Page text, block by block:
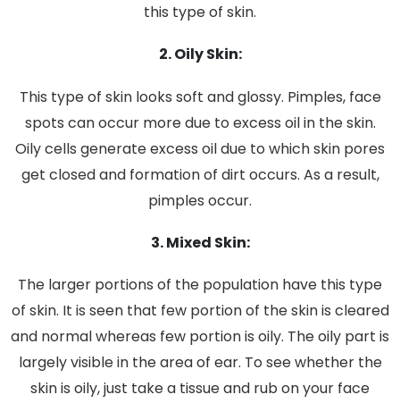
this type of skin.
2. Oily Skin:
This type of skin looks soft and glossy. Pimples, face
spots can occur more due to excess oil in the skin.
Oily cells generate excess oil due to which skin pores
get closed and formation of dirt occurs. As a result,
pimples occur.
3. Mixed Skin:
The larger portions of the population have this type
of skin. It is seen that few portion of the skin is cleared
and normal whereas few portion is oily. The oily part is
largely visible in the area of ear. To see whether the
skin is oily, just take a tissue and rub on your face